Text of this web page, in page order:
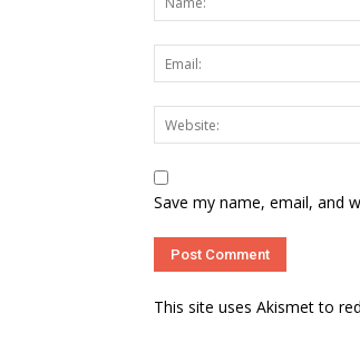
Save my name, email, and
This site uses Akismet to